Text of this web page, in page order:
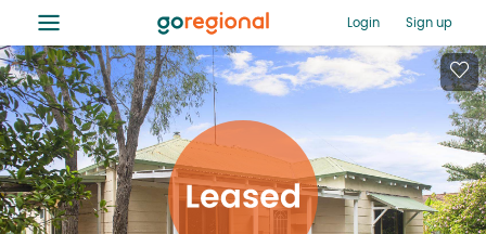
≡ Login Sign up